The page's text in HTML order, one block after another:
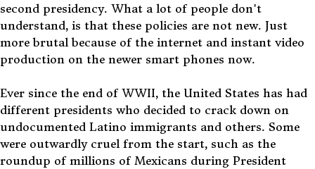
second presidency. What a lot of people don't
understand, is that these policies are not new. Just
more brutal because of the internet and instant video
production on the newer smart phones now.
Ever since the end of WWII, the United States has had
different presidents who decided to crack down on
undocumented Latino immigrants and others. Some
were outwardly cruel from the start, such as the
roundup of millions of Mexicans during President